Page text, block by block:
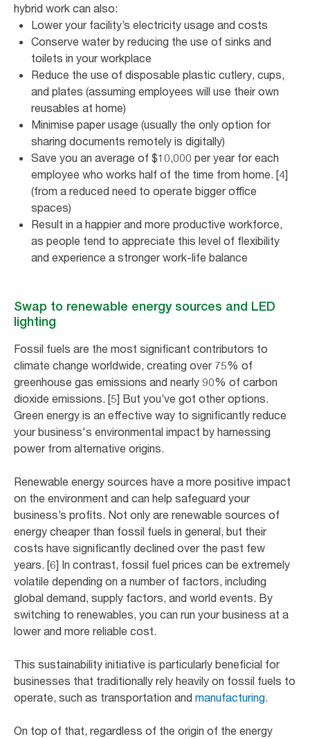
hybrid work can also:
Lower your facility’s electricity usage and costs
Conserve water by reducing the use of sinks and
toilets in your workplace
Reduce the use of disposable plastic cutlery, cups,
and plates (assuming employees will use their own
reusables at home)
Minimise paper usage (usually the only option for
sharing documents remotely is digitally)
Save you an average of $10,000 per year for each
employee who works half of the time from home. [4]
(from a reduced need to operate bigger office
spaces)
Result in a happier and more productive workforce,
as people tend to appreciate this level of flexibility
and experience a stronger work-life balance
Swap to renewable energy sources and LED
lighting
Fossil fuels are the most significant contributors to
climate change worldwide, creating over 75% of
greenhouse gas emissions and nearly 90% of carbon
dioxide emissions. [5] But you’ve got other options.
Green energy is an effective way to significantly reduce
your business's environmental impact by harnessing
power from alternative origins.
Renewable energy sources have a more positive impact
on the environment and can help safeguard your
business’s profits. Not only are renewable sources of
energy cheaper than fossil fuels in general, but their
costs have significantly declined over the past few
years. [6] In contrast, fossil fuel prices can be extremely
volatile depending on a number of factors, including
global demand, supply factors, and world events. By
switching to renewables, you can run your business at a
lower and more reliable cost.
This sustainability initiative is particularly beneficial for
businesses that traditionally rely heavily on fossil fuels to
operate, such as transportation and manufacturing.
On top of that, regardless of the origin of the energy